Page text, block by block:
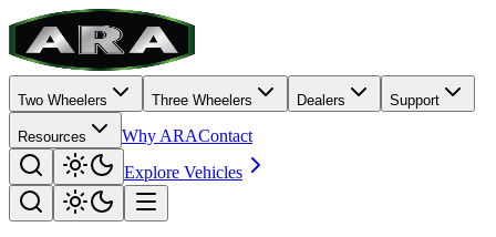
Two Wheelers Three Wheelers Dealers Support
Resources Why ARAContact
Explore Vehicles